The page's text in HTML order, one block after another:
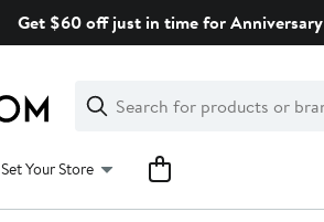
Get $60 off just in time for
Search
Clear
Clear
Search
Set Your Store